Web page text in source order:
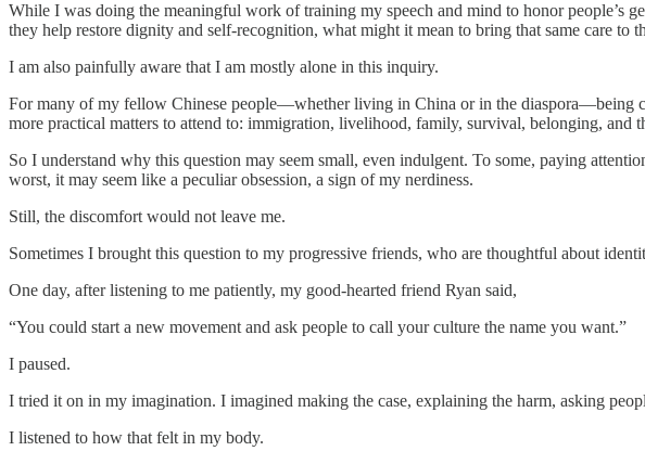
While I was doing the meaningful work of training my speech and mind to honor people’s
they help restore dignity and self-recognition, what might it mean to bring that same care to
I am also painfully aware that I am mostly alone in this inquiry.
For many of my fellow Chinese people—whether living in China or in the diaspora—being
more practical matters to attend to: immigration, livelihood, family, survival, belonging, and
So I understand why this question may seem small, even indulgent. To some, paying
worst, it may seem like a peculiar obsession, a sign of my nerdiness.
Still, the discomfort would not leave me.
Sometimes I brought this question to my progressive friends, who are thoughtful about
One day, after listening to me patiently, my good-hearted friend Ryan said,
“You could start a new movement and ask people to call your culture the name you want.”
I paused.
I tried it on in my imagination. I imagined making the case, explaining the harm, asking
I listened to how that felt in my body.